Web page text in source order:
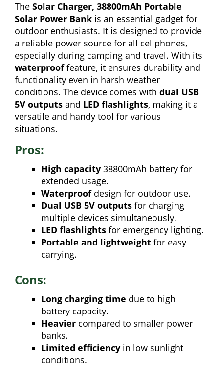
The Solar Charger, 38800mAh Portable
Solar Power Bank is an essential gadget for
outdoor enthusiasts. It is designed to provide
a reliable power source for all cellphones,
especially during camping and travel. With its
waterprooffeature, it ensures durability and
functionality even in harsh weather
conditions. The device comes with dual USB
5V outputs and LED flashlights, making it a
versatile and handy tool for various
situations.
Pros:
High capacity 38800mAh battery for
extended usage.
Waterproofdesign for outdoor use.
Dual USB 5V outputs for charging
multiple devices simultaneously.
LED flashlights for emergency lighting.
Portable and lightweight for easy
carrying.
Cons:
Long charging time due to high
battery capacity.
Heavier compared to smaller power
banks.
Limited efficiency in low sunlight
conditions.